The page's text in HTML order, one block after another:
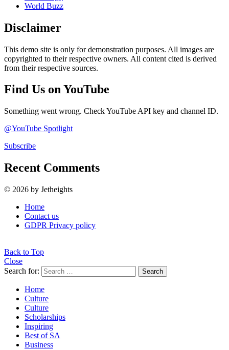
World Buzz
Disclaimer
This demo site is only for demonstration purposes. All images are
copyrighted to their respective owners. All content cited is derived
from their respective sources.
Find Us on YouTube
Something went wrong. Check YouTube API key and channel ID.
@YouTube Spotlight
Subscribe
Recent Comments
© 2026 by Jetheights
Home
Contact us
GDPR Privacy policy
Back to Top
Close
Search for:
Search
Home
Culture
Culture
Scholarships
Inspiring
Best of SA
Business